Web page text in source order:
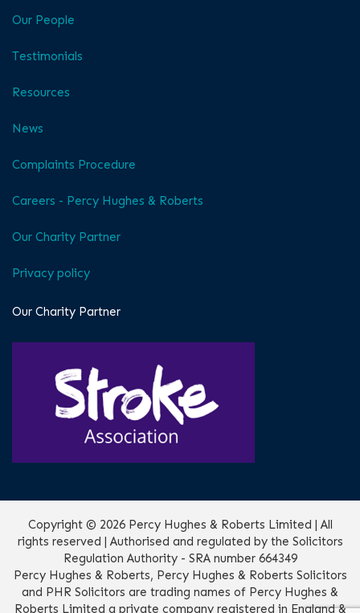
Our People
Testimonials
Resources
News
Complaints Procedure
Careers - Percy Hughes & Roberts
Our Charity Partner
Privacy policy
Our Charity Partner
Copyright © 2026 Percy Hughes & Roberts Limited | All
rights reserved | Authorised and regulated by the Solicitors
Regulation Authority - SRA number 664349
Percy Hughes & Roberts, Percy Hughes & Roberts Solicitors
and PHR Solicitors are trading names of Percy Hughes &
Roberts Limited a private company registered in England &